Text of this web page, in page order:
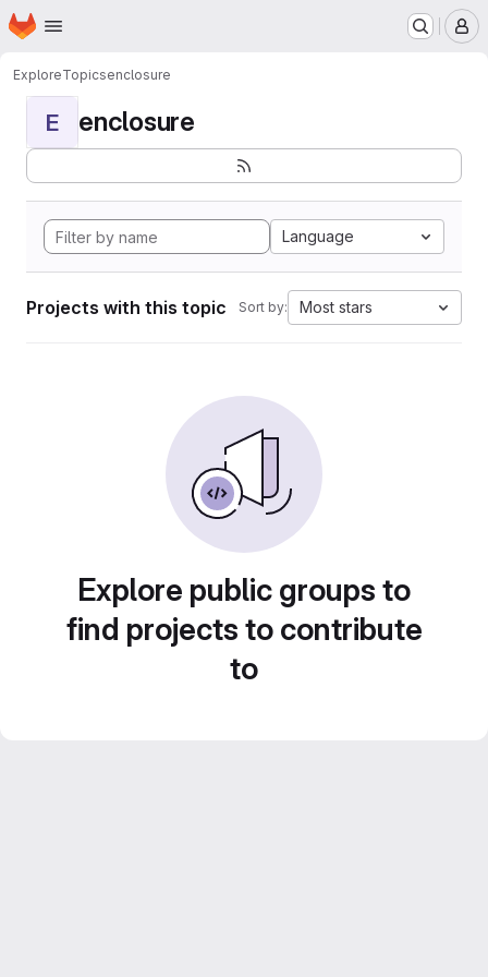
Skip to main content
Homepage
ExploreTopicsenclosure
E enclosure
Language
Projects with this topic Sort by: Most stars
Explore public groups to
find projects to contribute
to